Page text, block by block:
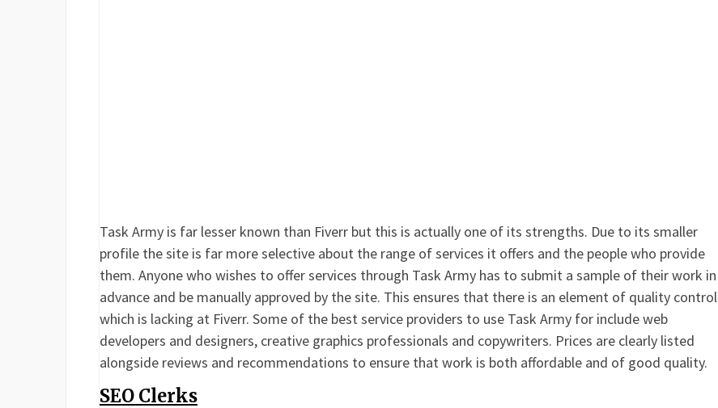
Task Army is far lesser known than Fiverr but this is actually one of its strengths. Due to its smaller
profile the site is far more selective about the range of services it offers and the people who provide
them. Anyone who wishes to offer services through Task Army has to submit a sample of their work in
advance and be manually approved by the site. This ensures that there is an element of quality control
which is lacking at Fiverr. Some of the best service providers to use Task Army for include web
developers and designers, creative graphics professionals and copywriters. Prices are clearly listed
alongside reviews and recommendations to ensure that work is both affordable and of good quality.
SEO Clerks